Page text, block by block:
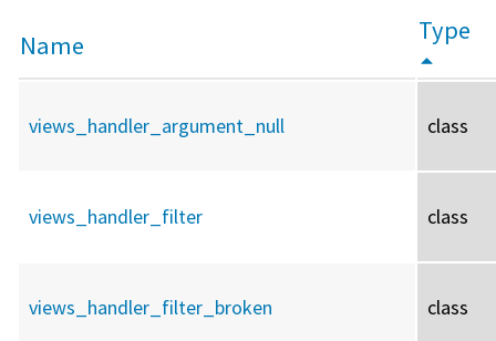
Name Type
views_handler_argument_null class
views_handler_filter class
views_handler_filter_broken class